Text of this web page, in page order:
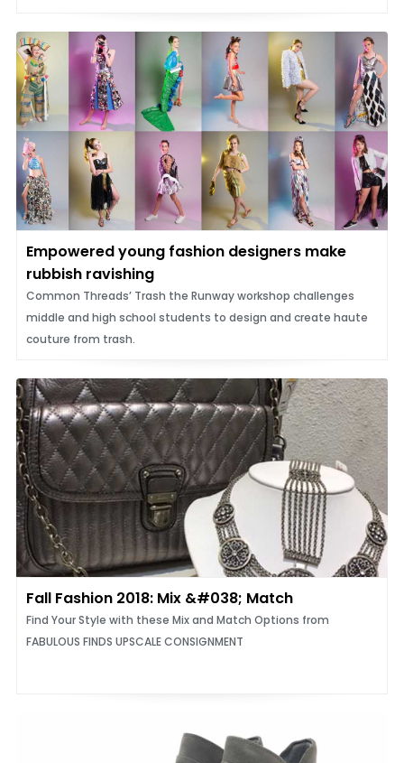
Empowered young fashion designers make
rubbish ravishing
Common Threads’ Trash the Runway workshop challenges
middle and high school students to design and create haute
couture from trash.
Fall Fashion 2018: Mix &#038; Match
Find Your Style with these Mix and Match Options from
FABULOUS FINDS UPSCALE CONSIGNMENT